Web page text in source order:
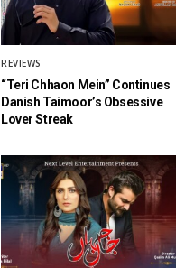
REVIEWS
“Teri Chhaon Mein” Continues
Danish Taimoor’s Obsessive
Lover Streak